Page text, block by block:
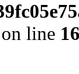
on line